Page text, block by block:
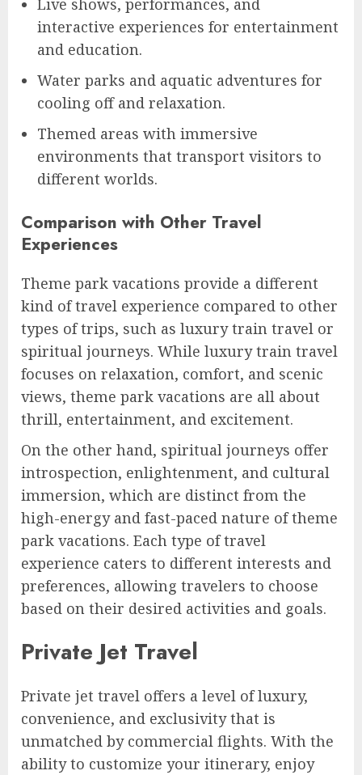
Live shows, performances, and
interactive experiences for entertainment
and education.
Water parks and aquatic adventures for
cooling off and relaxation.
Themed areas with immersive
environments that transport visitors to
different worlds.
Comparison with Other Travel
Experiences
Theme park vacations provide a different
kind of travel experience compared to other
types of trips, such as luxury train travel or
spiritual journeys. While luxury train travel
focuses on relaxation, comfort, and scenic
views, theme park vacations are all about
thrill, entertainment, and excitement.
On the other hand, spiritual journeys offer
introspection, enlightenment, and cultural
immersion, which are distinct from the
high-energy and fast-paced nature of theme
park vacations. Each type of travel
experience caters to different interests and
preferences, allowing travelers to choose
based on their desired activities and goals.
Private Jet Travel
Private jet travel offers a level of luxury,
convenience, and exclusivity that is
unmatched by commercial flights. With the
ability to customize your itinerary, enjoy